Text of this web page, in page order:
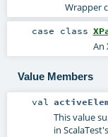
Wrapper
case class
An
Value Members
val
This value
in